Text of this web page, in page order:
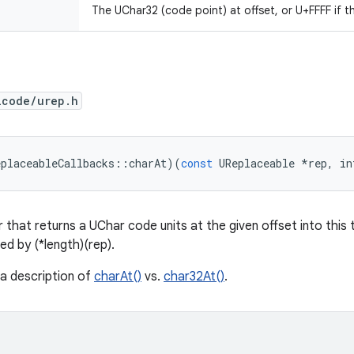
The UChar32 (code point) at offset, or U+FFFF if
urep.h
::charAt)(const UReplaceable *rep,
that returns a UChar code units at the given offset into this
by (*length)(rep).
description of charAt() vs. char32At().